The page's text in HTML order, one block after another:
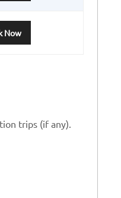
Now
trips (if any).